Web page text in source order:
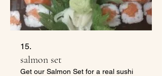
15.
salmon set
Get our Salmon Set for a real sushi